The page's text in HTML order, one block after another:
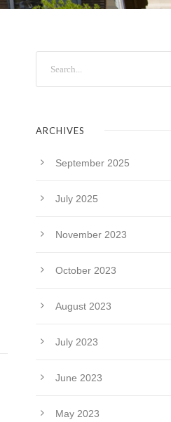
ARCHIVES
September 2025
July 2025
November 2023
October 2023
August 2023
July 2023
June 2023
May 2023